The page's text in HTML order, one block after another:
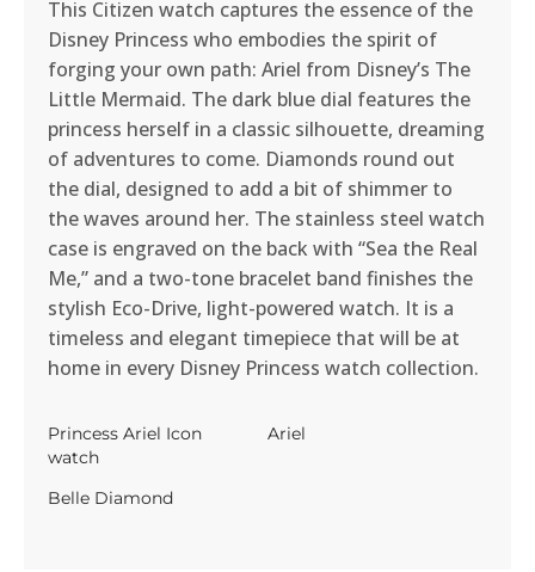
This Citizen watch captures the essence of the
Disney Princess who embodies the spirit of
forging your own path: Ariel from Disney’s The
Little Mermaid. The dark blue dial features the
princess herself in a classic silhouette, dreaming
of adventures to come. Diamonds round out
the dial, designed to add a bit of shimmer to
the waves around her. The stainless steel watch
case is engraved on the back with “Sea the Real
Me,” and a two-tone bracelet band finishes the
stylish Eco-Drive, light-powered watch. It is a
timeless and elegant timepiece that will be at
home in every Disney Princess watch collection.
Princess Ariel Icon
watch
Ariel
Belle Diamond